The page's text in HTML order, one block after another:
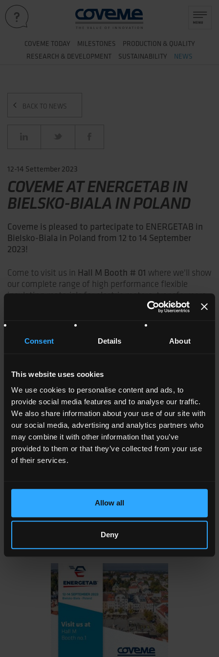
Consent Details About
This website uses cookies
We use cookies to personalise content and ads, to
provide social media features and to analyse our traffic.
We also share information about your use of our site with
our social media, advertising and analytics partners who
may combine it with other information that you’ve
provided to them or that they’ve collected from your use
of their services.
Allow all
Deny
COVEME TODAY MILESTONES PRODUCTION & QUALITY
RESEARCH & DEVELOPMENT SUSTAINABILITY NEWS
BACK TO NEWS
12-14 Settember 2023
COVEME AT ENERGETAB IN
BIELSKO-BIALA IN POLAND
Coveme is pleased to partecipate to ENERGETAB in
Bielsko-Biala in Poland from 12 to 14 September
2023!
Come to visit us in Hall M Booth # 01 where we'll show
our complete range of high performance flexible
insulating materials for electric motors, transformers
Thanks to our deep know-how, strategic partnerships,
advanced lamination and coating technologies, we
this market.
Coveme is IATF
(International Automotive Task Force)
certified
Coveme insulating materials areUL
SolutionsUnderwriters Laboratories certified.
Coveme is DuPont®
Alessandro PiroliorJacopo Alberti
See you there!